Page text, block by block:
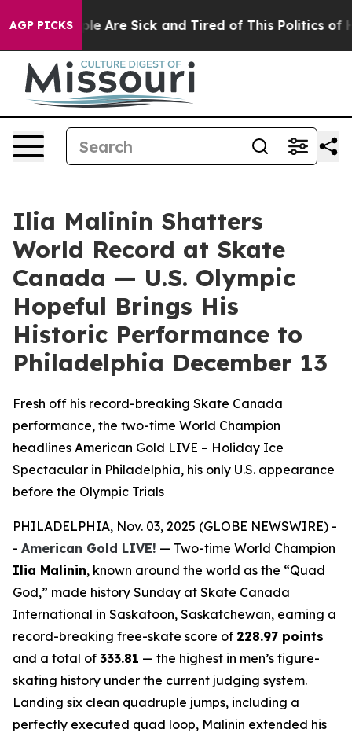
AGP PICKS
“People Are Sick and Tired of This Politics of
Ilia Malinin Shatters
World Record at Skate
Canada — U.S. Olympic
Hopeful Brings His
Historic Performance to
Philadelphia December 13
Fresh off his record-breaking Skate Canada
performance, the two-time World Champion
headlines American Gold LIVE – Holiday Ice
Spectacular in Philadelphia, his only U.S. appearance
before the Olympic Trials
PHILADELPHIA, Nov. 03, 2025 (GLOBE NEWSWIRE) -
- American Gold LIVE! — Two-time World Champion
Ilia Malinin, known around the world as the “Quad
God,” made history Sunday at Skate Canada
International in Saskatoon, Saskatchewan, earning a
record-breaking free-skate score of 228.97 points
and a total of 333.81 — the highest in men’s figure-
skating history under the current judging system.
Landing six clean quadruple jumps, including a
perfectly executed quad loop, Malinin extended his